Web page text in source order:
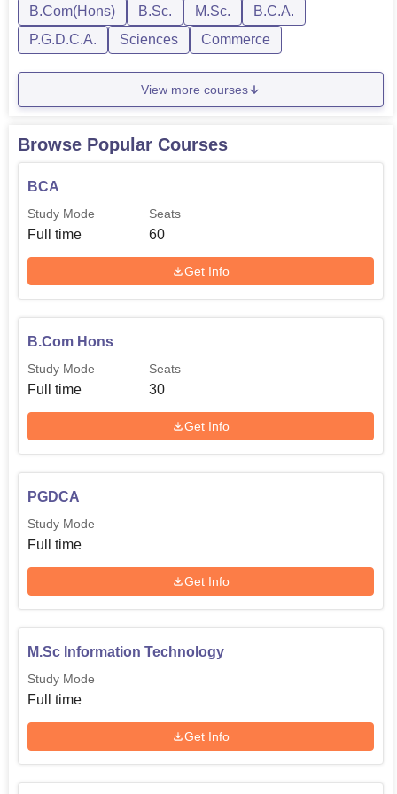
B.Com(Hons) B.Sc. M.Sc.
B.C.A.
P.G.D.C.A.
Sciences Commerce
View more courses
Browse Popular Courses
BCA
Study Mode
Full time
Seats
60
Get Info
B.Com Hons
Study Mode
Full time
Seats
30
Get Info
PGDCA
Study Mode
Full time
Get Info
M.Sc Information Technology
Study Mode
Full time
Get Info